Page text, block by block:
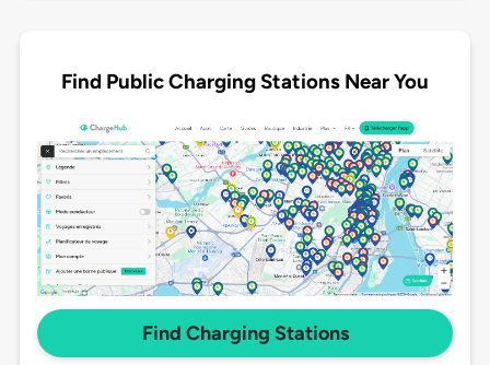
Find Public Charging Stations Near You
Find Charging Stations